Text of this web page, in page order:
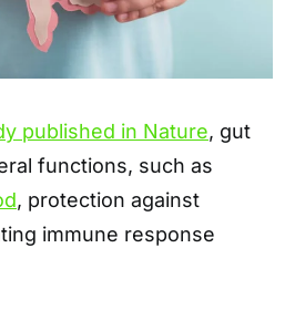
published in Nature, gut
functions, such as
, protection against
immune response